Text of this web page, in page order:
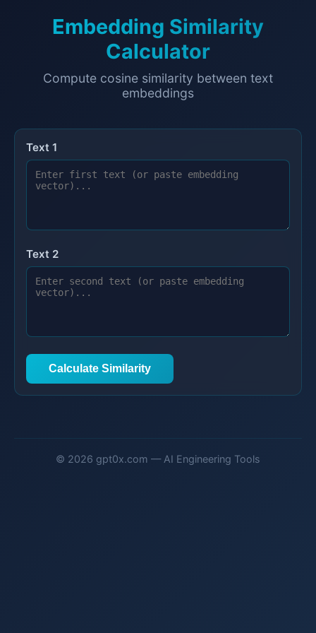
Embedding Similarity
Calculator
Compute cosine similarity between text
embeddings
Text 1
Text 2
Calculate Similarity
© 2026 gpt0x.com — AI Engineering Tools